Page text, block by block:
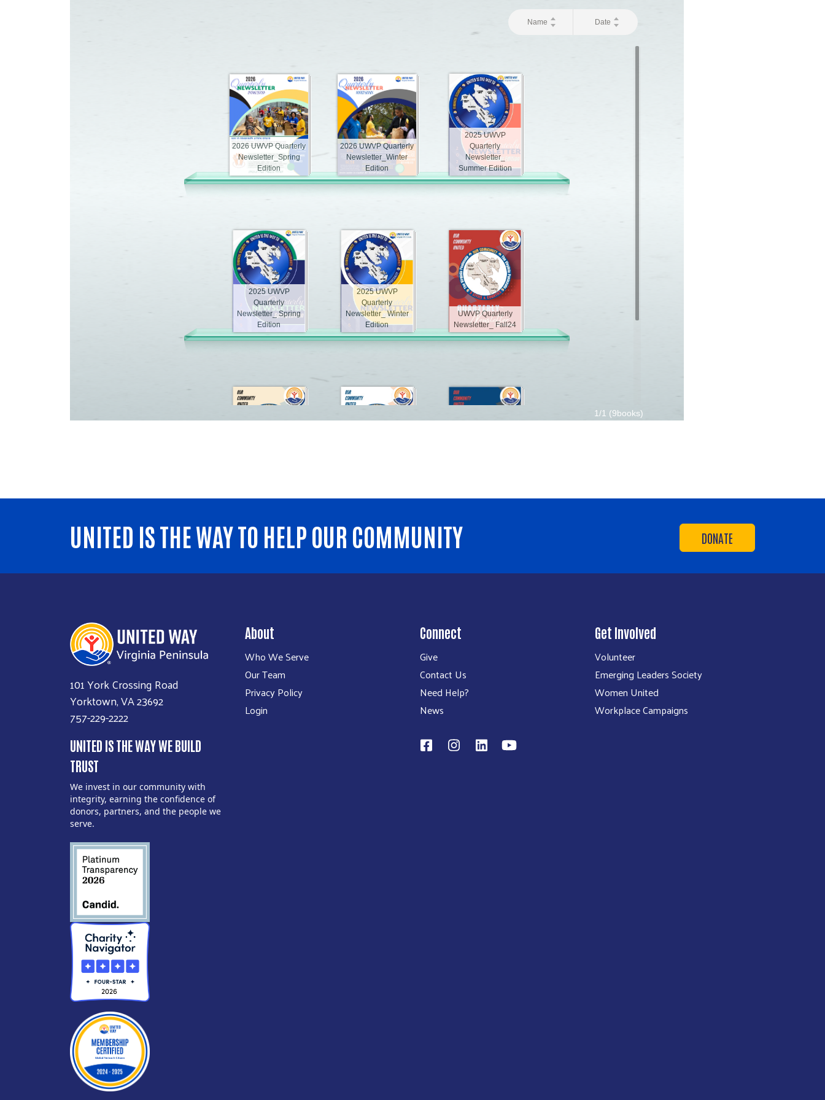
DONATE
UNITED IS THE WAY TO HELP OUR COMMUNITY
101 York Crossing Road
Yorktown, VA 23692
757-229-2222
UNITED IS THE WAY WE BUILD
TRUST
We invest in our community with
integrity, earning the confidence of
donors, partners, and the people we
serve.
About
Who We Serve
Our Team
Privacy Policy
Login
Connect
Give
Contact Us
Need Help?
News
Get Involved
Volunteer
Emerging Leaders Society
Women United
Workplace Campaigns